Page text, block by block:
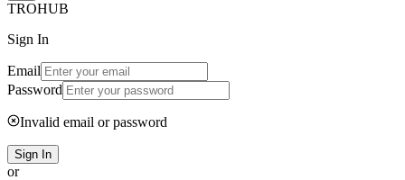
TROHUB
Sign In
Email
Password
Invalid email or password
Sign In
or